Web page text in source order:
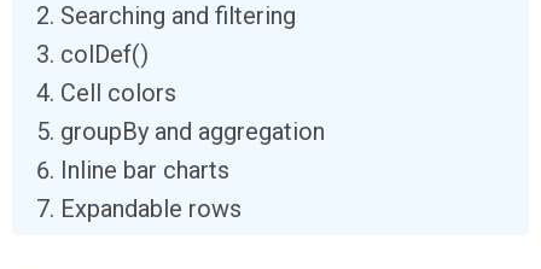
Searching and filtering
colDef()
Cell colors
groupBy and aggregation
Inline bar charts
Expandable rows